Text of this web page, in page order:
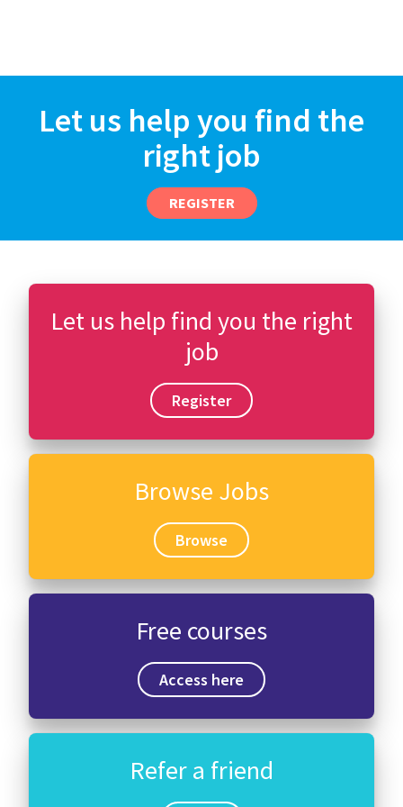
Let us help you find the
right job
REGISTER
Let us help find you the right
job
Register
Browse Jobs
Browse
Free courses
Access here
Refer a friend